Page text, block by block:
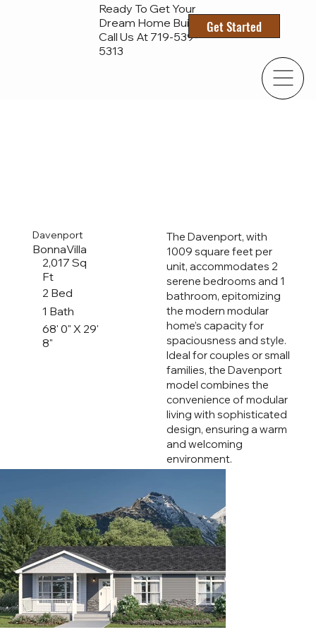
Ready To Get Your
Dream Home Built?
Call Us At 719-539-
5313
Get Started
Davenport
BonnaVilla
1 Bath
68' 0" X 29'
8"
2 Bed
2,017 Sq
Ft
The Davenport, with
1009 square feet per
unit, accommodates 2
serene bedrooms and 1
bathroom, epitomizing
the modern modular
home’s capacity for
spaciousness and style.
Ideal for couples or small
families, the Davenport
model combines the
convenience of modular
living with sophisticated
design, ensuring a warm
and welcoming
environment.